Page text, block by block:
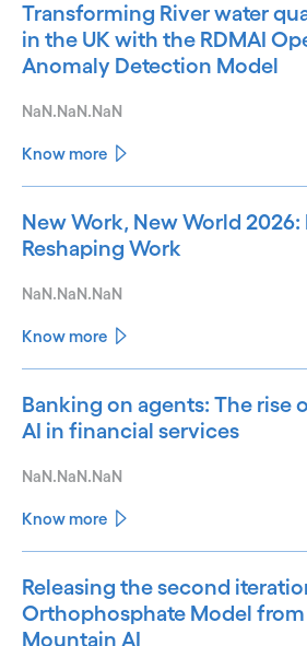
Transforming River water
in the UK with the RDMAI
Anomaly Detection Model
NaN.NaN.NaN
Know more
New Work, New World 2026:
Reshaping Work
NaN.NaN.NaN
Know more
Banking on agents: The rise
AI in financial services
NaN.NaN.NaN
Know more
Releasing the second
Orthophosphate Model from
Mountain AI